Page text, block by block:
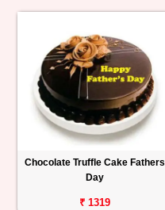
Chocolate Truffle Cake Fathers
Day
₹ 1319